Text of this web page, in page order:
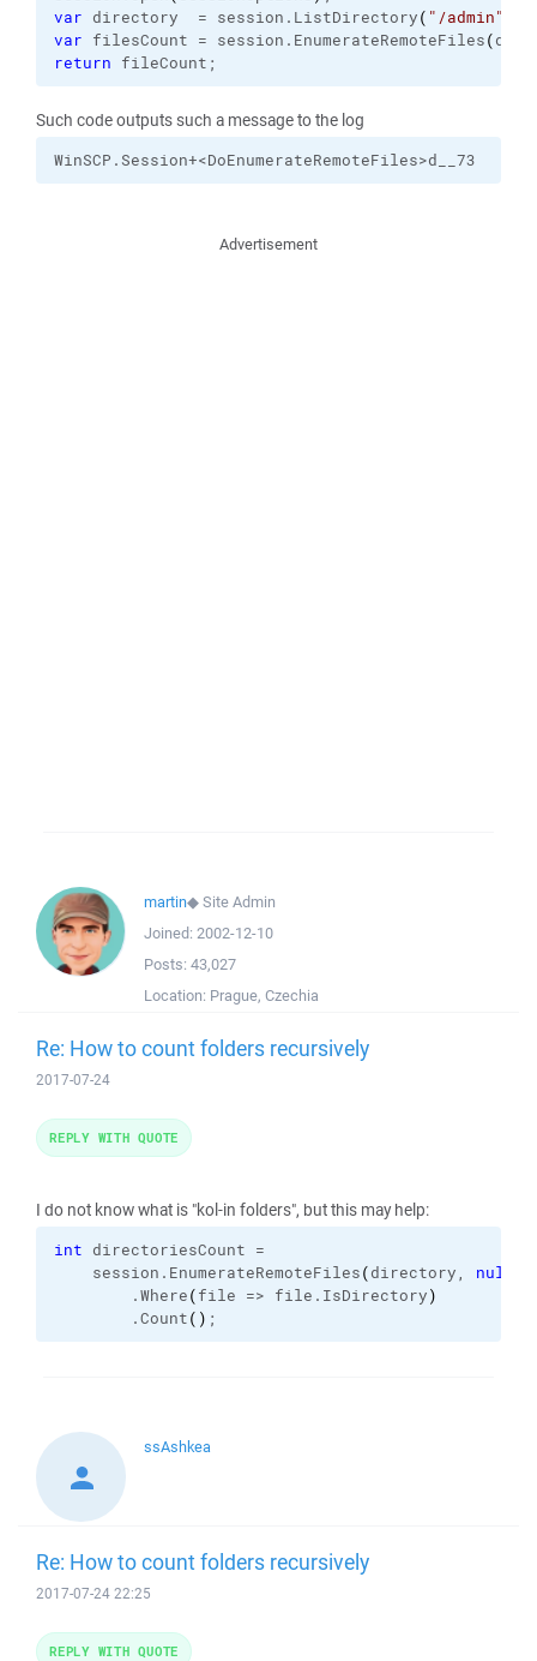
var directory  = session. ListDirectory( "/admin"
var filesCount = session. EnumerateRemoteFiles(
return fileCount;
Such code outputs such a message to the log
WinSCP.Session+<DoEnumerateRemoteFiles>d__73
Advertisement
martin◆Site Admin
Joined: 2002-12-10
Posts: 43,027
Location: Prague, Czechia
Re: How to count folders recursively
2017-07-24
I do not know what is "kol-in folders", but this may help:
int directoriesCount =
session. EnumerateRemoteFiles(directory, null
.Where(file => file. IsDirectory)
.Count( ) ;
REPLY WITH QUOTE
ssAshkea
Re: How to count folders recursively
2017-07-24 22:25
REPLY WITH QUOTE